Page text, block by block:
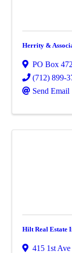
Herrity &
PO Box 472
(712) 899-
Send Email
Hilt Real Estate
415 1st